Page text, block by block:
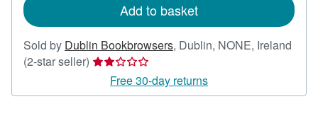
Add to basket
Sold by Dublin Bookbrowsers, Dublin, NONE, Ireland
(2-star seller) Seller
rating
2
Free 30-day returns